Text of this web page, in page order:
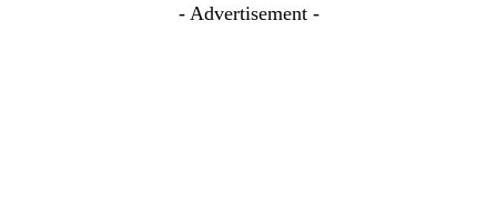
- Advertisement -